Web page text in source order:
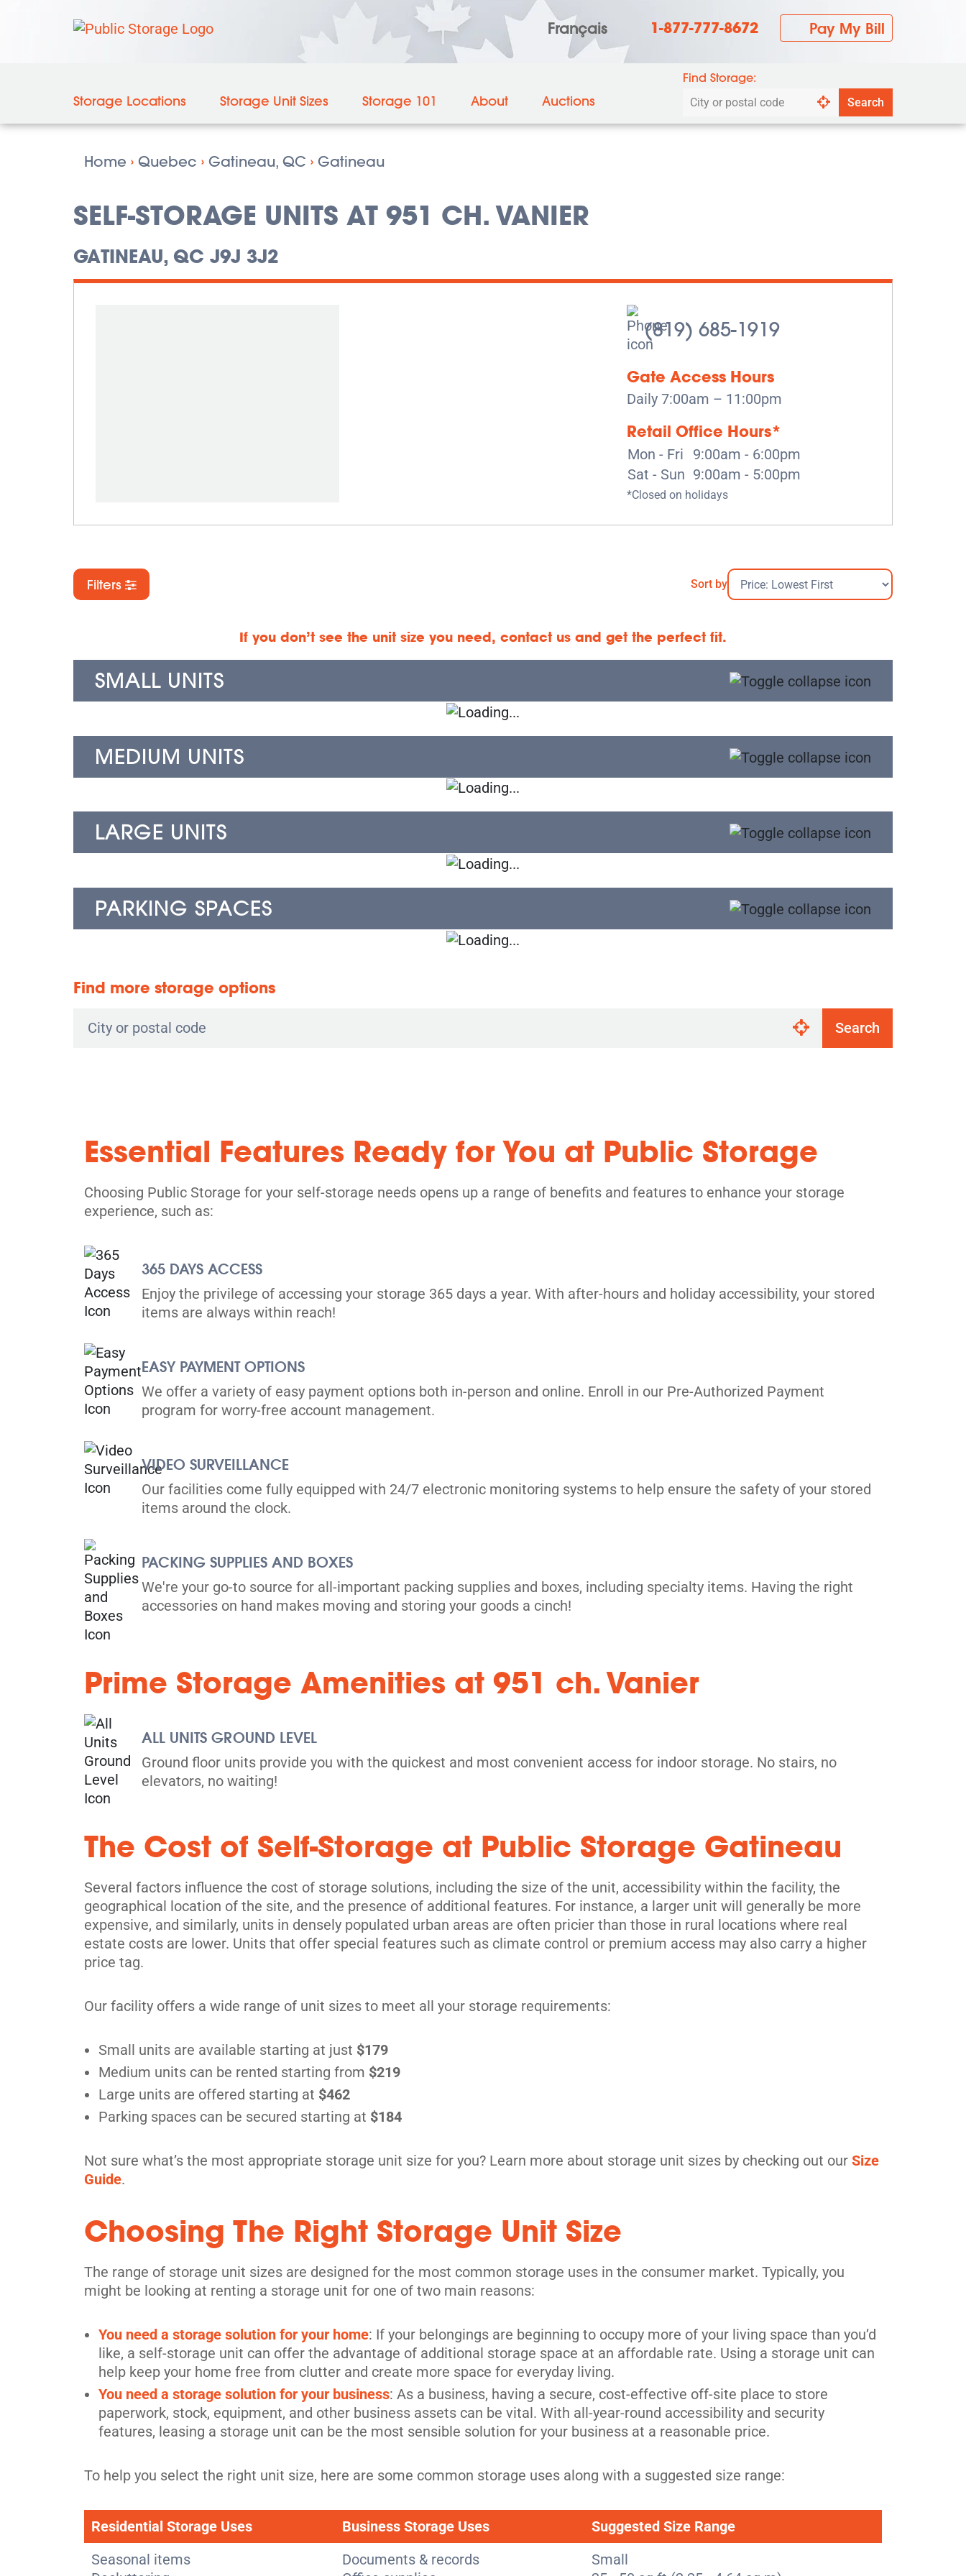
Français 1-877-777-8672 Pay My Bill
Storage Locations Storage Unit Sizes Storage 101 About Auctions
Find Storage:
Search
Search
Home › Quebec › Gatineau, QC › Gatineau
SELF-STORAGE UNITS AT 951 CH. VANIER
GATINEAU, QC J9J 3J2
(819) 685-1919
Gate Access Hours
Daily 7:00am – 11:00pm
Retail Office Hours*
Mon - Fri
9:00am - 6:00pm
Sat - Sun 9:00am - 5:00pm
*Closed on holidays
Filters Sort by
If you don’t see the unit size you need, contact us and get the perfect fit.
SMALL UNITS
MEDIUM UNITS
LARGE UNITS
PARKING SPACES
Find more storage options
Search
Essential Features Ready for You at Public Storage
Choosing Public Storage for your self-storage needs opens up a range of benefits and features to enhance your storage
experience, such as:
365 DAYS ACCESS
Enjoy the privilege of accessing your storage 365 days a year. With after-hours and holiday accessibility, your stored
items are always within reach!
EASY PAYMENT OPTIONS
We offer a variety of easy payment options both in-person and online. Enroll in our Pre-Authorized Payment
program for worry-free account management.
VIDEO SURVEILLANCE
Our facilities come fully equipped with 24/7 electronic monitoring systems to help ensure the safety of your stored
items around the clock.
PACKING SUPPLIES AND BOXES
We're your go-to source for all-important packing supplies and boxes, including specialty items. Having the right
accessories on hand makes moving and storing your goods a cinch!
Prime Storage Amenities at 951 ch. Vanier
ALL UNITS GROUND LEVEL
Ground floor units provide you with the quickest and most convenient access for indoor storage. No stairs, no
elevators, no waiting!
The Cost of Self-Storage at Public Storage Gatineau
Several factors influence the cost of storage solutions, including the size of the unit, accessibility within the facility, the
geographical location of the site, and the presence of additional features. For instance, a larger unit will generally be more
expensive, and similarly, units in densely populated urban areas are often pricier than those in rural locations where real
estate costs are lower. Units that offer special features such as climate control or premium access may also carry a higher
price tag.
Our facility offers a wide range of unit sizes to meet all your storage requirements:
Small units are available starting at just $179
Medium units can be rented starting from $219
Large units are offered starting at $462
Parking spaces can be secured starting at $184
Not sure what’s the most appropriate storage unit size for you? Learn more about storage unit sizes by checking out our Size
Guide.
Choosing The Right Storage Unit Size
The range of storage unit sizes are designed for the most common storage uses in the consumer market. Typically, you
might be looking at renting a storage unit for one of two main reasons:
You need a storage solution for your home: If your belongings are beginning to occupy more of your living space than you’d
like, a self-storage unit can offer the advantage of additional storage space at an affordable rate. Using a storage unit can
help keep your home free from clutter and create more space for everyday living.
You need a storage solution for your business: As a business, having a secure, cost-effective off-site place to store
paperwork, stock, equipment, and other business assets can be vital. With all-year-round accessibility and security
features, leasing a storage unit can be the most sensible solution for your business at a reasonable price.
To help you select the right unit size, here are some common storage uses along with a suggested size range:
Residential Storage Uses Business Storage Uses
Suggested Size Range
Seasonal items
Documents & records
Small